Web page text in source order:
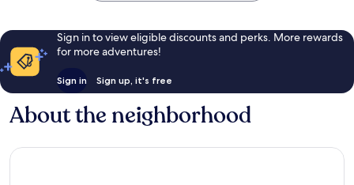
Sign in to view eligible discounts and perks. More rewards
for more adventures!
Sign in Sign up, it's free
About the neighborhood